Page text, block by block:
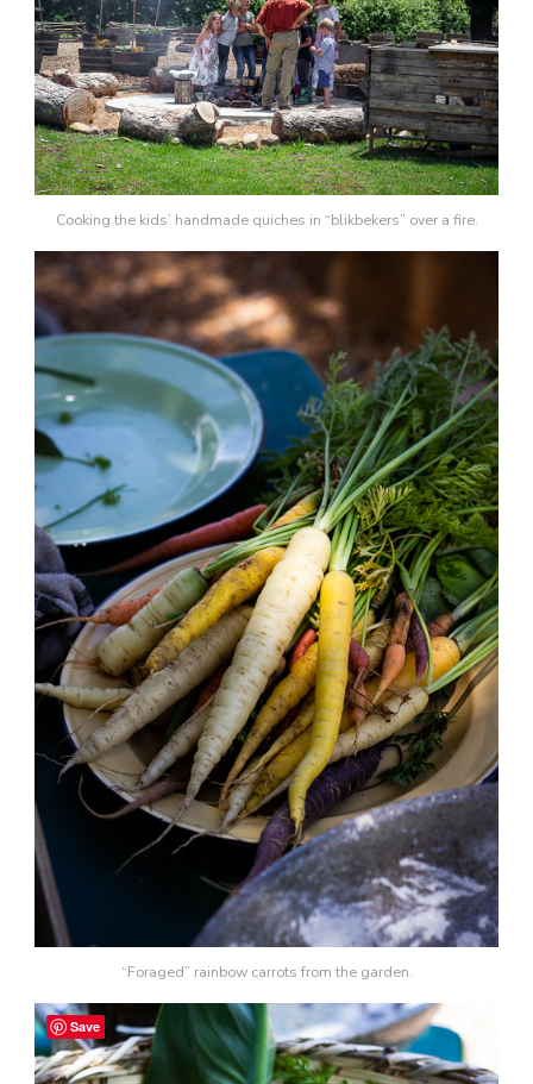
Cooking the kids’ handmade quiches in “blikbekers” over a fire.
“Foraged” rainbow carrots from the garden.
Save